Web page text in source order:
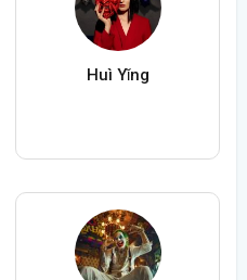
Huì Yǐng